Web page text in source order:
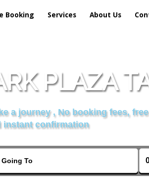
Booking Services About Us
PLAZA
a journey , No booking fees,
instant confirmation